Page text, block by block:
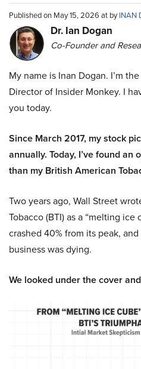
Published on May 15, 2026 at byINAN
Dr. Ian Dogan
Co-Founder and
My name is Inan Dogan. I’m
Director of Insider Monkey. I
you today.
Since March 2017, my stock
annually. Today, I’ve found
than my British American
Two years ago, Wall Street
Tobacco (BTI) as a “melting ice
crashed 40% from its peak,
business was dying.
We looked under the cover